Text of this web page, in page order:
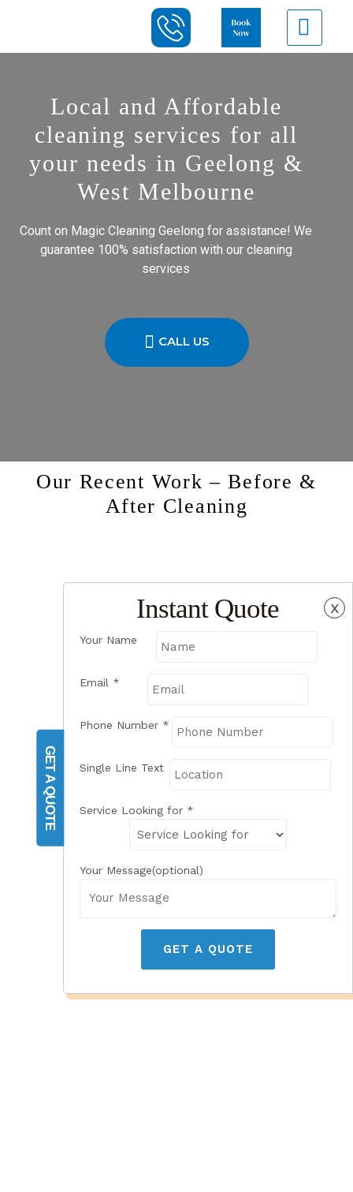
GET A QUOTE
x
Instant Quote
Your Name
Email *
Phone Number *
Single Line Text
Service Looking for *
Your Message(optional)
GET A QUOTE
Local and Affordable
cleaning services for all
your needs in Geelong &
West Melbourne
Count on Magic Cleaning Geelong for assistance! We
guarantee 100% satisfaction with our cleaning
services
CALL US
Our Recent Work – Before &
After Cleaning